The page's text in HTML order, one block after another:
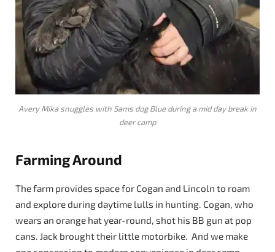
Avery Mika snuggles with Sams dog Blue during a mid day break in
deer camp
Farming Around
The farm provides space for Cogan and Lincoln to roam
and explore during daytime lulls in hunting. Cogan, who
wears an orange hat year-round, shot his BB gun at pop
cans. Jack brought their little motorbike. And we make